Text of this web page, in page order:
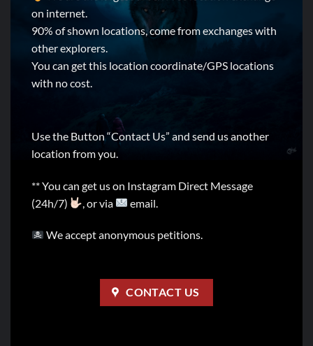
on internet.
90% of shown locations, come from exchanges with
other explorers.
You can get this location coordinate/GPS locations
with no cost.
Use the Button “Contact Us” and send us another
location from you.
** You can get us on Instagram Direct Message
(24h/7)
, or via email.
We accept anonymous petitions.
CONTACT US